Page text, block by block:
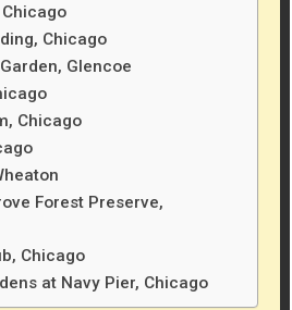
Chicago
Glencoe
Chicago
Forest Preserve,
Chicago
at Navy Pier, Chicago